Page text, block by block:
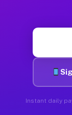
Instant daily